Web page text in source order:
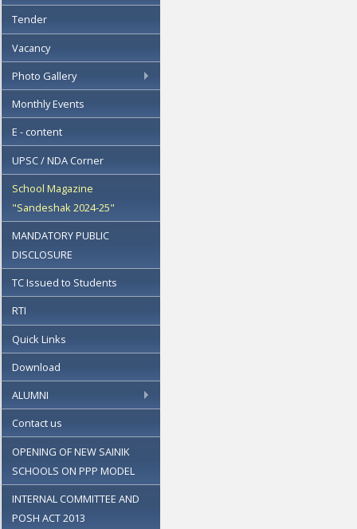
Tender
Vacancy
Photo Gallery
Monthly Events
E - content
UPSC / NDA Corner
School Magazine
"Sandeshak 2024-25"
MANDATORY PUBLIC
DISCLOSURE
TC Issued to Students
RTI
Quick Links
Download
ALUMNI
Contact us
OPENING OF NEW SAINIK
SCHOOLS ON PPP MODEL
INTERNAL COMMITTEE AND
POSH ACT 2013